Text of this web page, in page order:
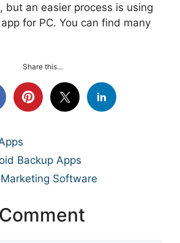
but an easier process is using
for PC. You can find many
Share this…
Backup Apps
Software